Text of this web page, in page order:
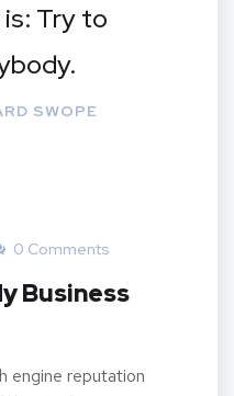
Try to
SWOPE
0 Comments
Business
engine reputation